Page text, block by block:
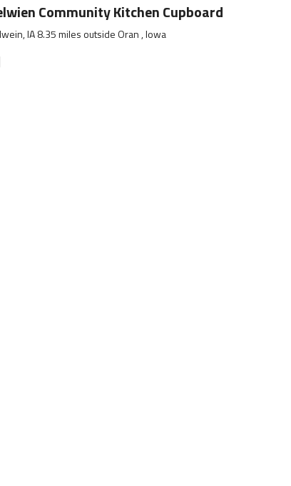
Community Kitchen Cupboard
IA 8.35 miles outside Oran , Iowa